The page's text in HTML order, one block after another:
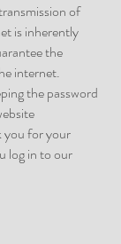
of
is inherently
the
internet.
the password
you for your
log in to our